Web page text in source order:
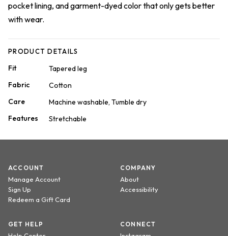
pocket lining, and garment-dyed color that only gets better
with wear.
PRODUCT DETAILS
Fit
Tapered leg
Fabric
Cotton
Care
Machine washable, Tumble dry
Features
Stretchable
ACCOUNT
Manage Account
Sign Up
Redeem a Gift Card
COMPANY
About
Accessibility
GET HELP CONNECT